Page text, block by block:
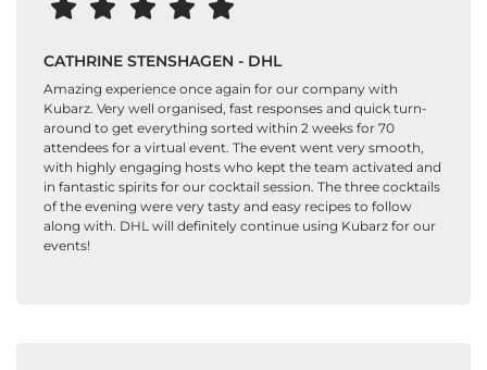
CATHRINE STENSHAGEN - DHL
Amazing experience once again for our company with
Kubarz. Very well organised, fast responses and quick turn-
around to get everything sorted within 2 weeks for 70
attendees for a virtual event. The event went very smooth,
with highly engaging hosts who kept the team activated and
in fantastic spirits for our cocktail session. The three cocktails
of the evening were very tasty and easy recipes to follow
along with. DHL will definitely continue using Kubarz for our
events!